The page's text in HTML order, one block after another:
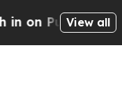
Owned oil
View all